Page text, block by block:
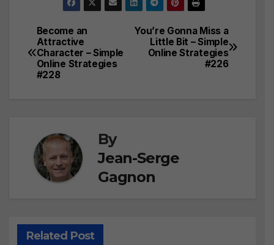
Post
navigation
You’re Gonna Miss a
Little Bit – Simple
Online Strategies
#226
Become an
Attractive
Character – Simple
Online Strategies
#228
By
Jean-Serge
Gagnon
Related Post